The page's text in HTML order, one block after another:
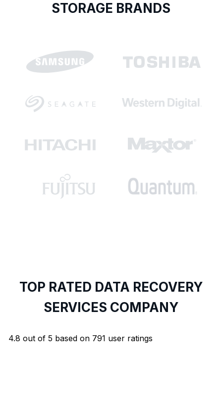
STORAGE BRANDS
TOP RATED DATA RECOVERY
SERVICES COMPANY
4.8 out of 5 based on 791 user ratings